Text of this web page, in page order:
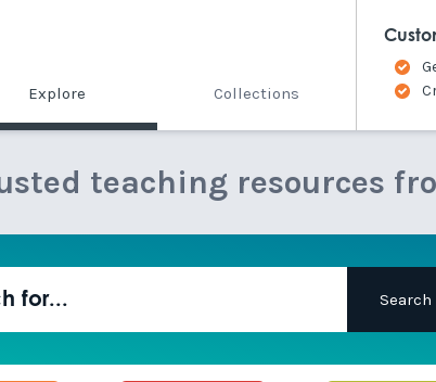
Explore Collections
teaching resources